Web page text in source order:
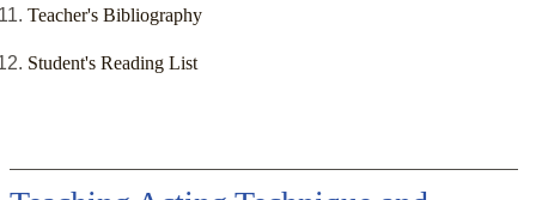
Teacher's Bibliography
Student's Reading List